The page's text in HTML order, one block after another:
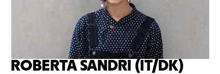
ROBERTA SANDRI (IT/DK)